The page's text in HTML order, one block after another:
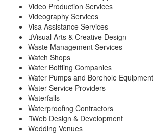
Video Production Services
Videography Services
Visa Assistance Services
Visual Arts & Creative Design
Waste Management Services
Watch Shops
Water Bottling Companies
Water Pumps and Borehole Equipment
Water Service Providers
Waterfalls
Waterproofing Contractors
Web Design & Development
Wedding Venues